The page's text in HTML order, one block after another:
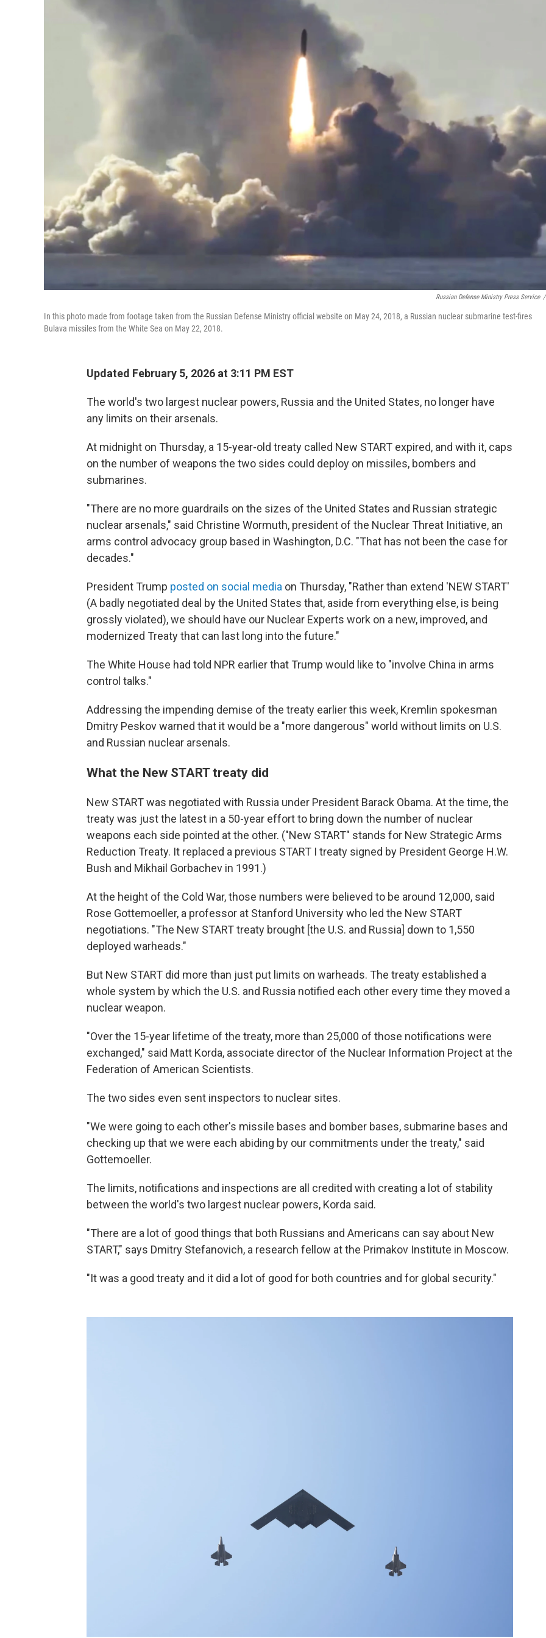
Russian Defense Ministry Press Service /
In this photo made from footage taken from the Russian Defense Ministry official website on May 24, 2018, a Russian nuclear submarine test-fires
Bulava missiles from the White Sea on May 22, 2018.
Updated February 5, 2026 at 3:11 PM EST
The world's two largest nuclear powers, Russia and the United States, no longer have
any limits on their arsenals.
At midnight on Thursday, a 15-year-old treaty called New START expired, and with it, caps
on the number of weapons the two sides could deploy on missiles, bombers and
submarines.
"There are no more guardrails on the sizes of the United States and Russian strategic
nuclear arsenals," said Christine Wormuth, president of the Nuclear Threat Initiative, an
arms control advocacy group based in Washington, D.C. "That has not been the case for
decades."
President Trump posted on social media on Thursday, "Rather than extend 'NEW START'
(A badly negotiated deal by the United States that, aside from everything else, is being
grossly violated), we should have our Nuclear Experts work on a new, improved, and
modernized Treaty that can last long into the future."
The White House had told NPR earlier that Trump would like to "involve China in arms
control talks."
Addressing the impending demise of the treaty earlier this week, Kremlin spokesman
Dmitry Peskov warned that it would be a "more dangerous" world without limits on U.S.
and Russian nuclear arsenals.
What the New START treaty did
New START was negotiated with Russia under President Barack Obama. At the time, the
treaty was just the latest in a 50-year effort to bring down the number of nuclear
weapons each side pointed at the other. ("New START" stands for New Strategic Arms
Reduction Treaty. It replaced a previous START I treaty signed by President George H.W.
Bush and Mikhail Gorbachev in 1991.)
At the height of the Cold War, those numbers were believed to be around 12,000, said
Rose Gottemoeller, a professor at Stanford University who led the New START
negotiations. "The New START treaty brought [the U.S. and Russia] down to 1,550
deployed warheads."
But New START did more than just put limits on warheads. The treaty established a
whole system by which the U.S. and Russia notified each other every time they moved a
nuclear weapon.
"Over the 15-year lifetime of the treaty, more than 25,000 of those notifications were
exchanged," said Matt Korda, associate director of the Nuclear Information Project at the
Federation of American Scientists.
The two sides even sent inspectors to nuclear sites.
"We were going to each other's missile bases and bomber bases, submarine bases and
checking up that we were each abiding by our commitments under the treaty," said
Gottemoeller.
The limits, notifications and inspections are all credited with creating a lot of stability
between the world's two largest nuclear powers, Korda said.
"There are a lot of good things that both Russians and Americans can say about New
START," says Dmitry Stefanovich, a research fellow at the Primakov Institute in Moscow.
"It was a good treaty and it did a lot of good for both countries and for global security."